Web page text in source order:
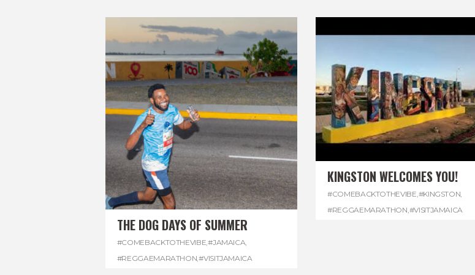
THE DOG DAYS OF SUMMER
#COMEBACKTOTHEVIBE ,#JAMAICA
#REGGAEMARATHON ,#VISITJAMAICA
KINGSTON WELCOMES YOU!
#COMEBACKTOTHEVIBE #KINGSTON
#REGGAEMARATHON #VISITJAMAICA